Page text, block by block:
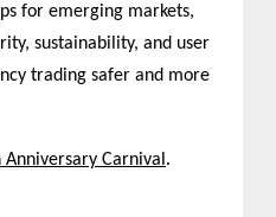
for emerging markets,
sustainability, and user
trading safer and more
Anniversary Carnival .